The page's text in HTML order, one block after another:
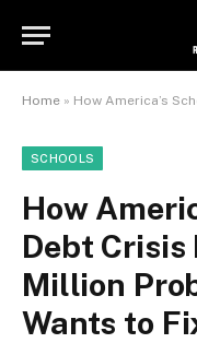
Home » How America’s School
SCHOOLS
How
Debt Crisis
Million
Wants to